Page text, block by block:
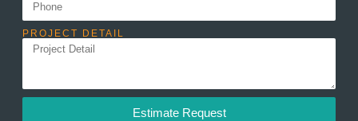
PROJECT DETAIL
Estimate Request